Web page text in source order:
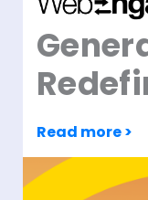
Read more >